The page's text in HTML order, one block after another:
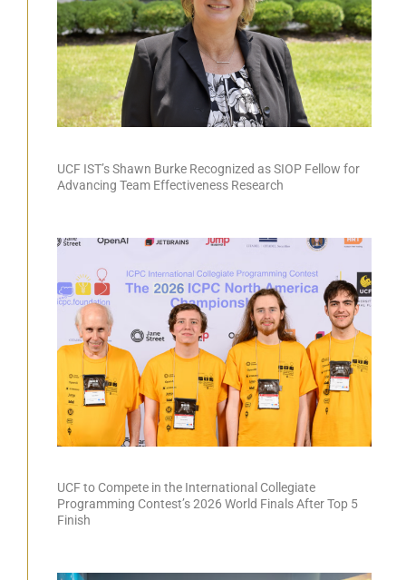
UCF IST’s Shawn Burke Recognized as SIOP Fellow for
Advancing Team Effectiveness Research
UCF to Compete in the International Collegiate
Programming Contest’s 2026 World Finals After Top 5
Finish